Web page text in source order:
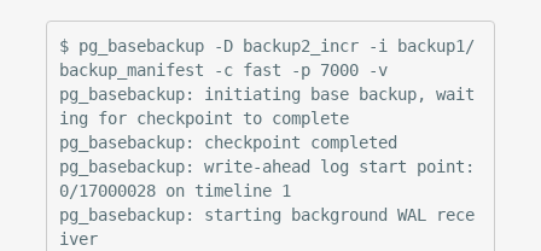
$ pg_basebackup -D backup2_incr -i backup1/
backup_manifest -c fast -p 7000 -v
pg_basebackup: initiating base backup, wait
ing for checkpoint to complete
pg_basebackup: checkpoint completed
pg_basebackup: write-ahead log start point:
0/17000028 on timeline 1
pg_basebackup: starting background WAL rece
iver